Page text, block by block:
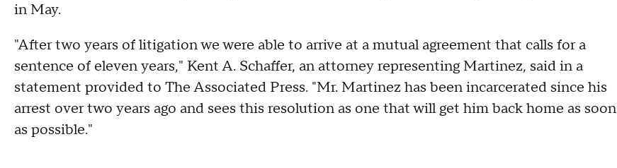
in May.
"After two years of litigation we were able to arrive at a mutual agreement that calls for a
sentence of eleven years," Kent A. Schaffer, an attorney representing Martinez, said in a
statement provided to The Associated Press. "Mr. Martinez has been incarcerated since his
arrest over two years ago and sees this resolution as one that will get him back home as soon
as possible."